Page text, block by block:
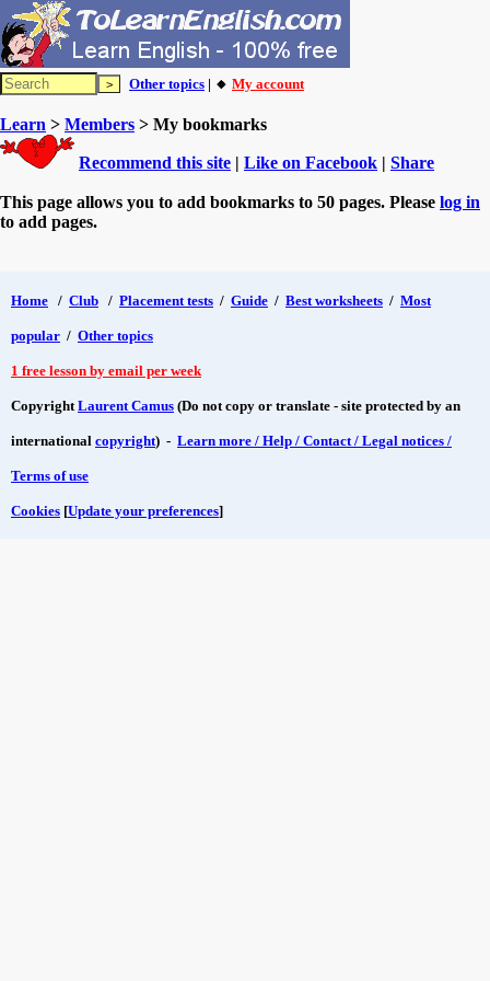
Other topics | 🔸 My account
Learn > Members > My bookmarks
Recommend this site | Like on Facebook | Share
This page allows you to add bookmarks to 50 pages. Please log in
to add pages.
Home / Club / Placement tests / Guide / Best worksheets / Most
popular / Other topics
1 free lesson by email per week
CopyrightLaurent Camus (Do not copy or translate - site protected by an
international copyright) - Learn more / Help / Contact / Legal notices /
Terms of use
Cookies [Update your preferences]